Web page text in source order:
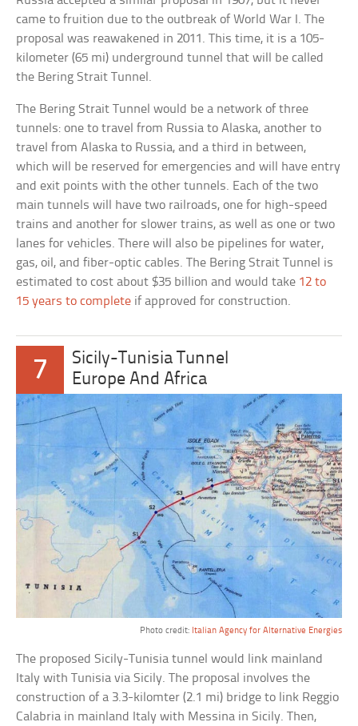
came to fruition due to the outbreak of World War I. The
proposal was reawakened in 2011. This time, it is a 105-
kilometer (65 mi) underground tunnel that will be called
the Bering Strait Tunnel.
The Bering Strait Tunnel would be a network of three
tunnels: one to travel from Russia to Alaska, another to
travel from Alaska to Russia, and a third in between,
which will be reserved for emergencies and will have entry
and exit points with the other tunnels. Each of the two
main tunnels will have two railroads, one for high-speed
trains and another for slower trains, as well as one or two
lanes for vehicles. There will also be pipelines for water,
gas, oil, and fiber-optic cables. The Bering Strait Tunnel is
estimated to cost about $35 billion and would take 12 to
15 years to complete if approved for construction.
7
Sicily-Tunisia Tunnel
Europe And Africa
Photo credit: Italian Agency for Alternative Energies
The proposed Sicily-Tunisia tunnel would link mainland
Italy with Tunisia via Sicily. The proposal involves the
construction of a 3.3-kilomter (2.1 mi) bridge to link Reggio
Calabria in mainland Italy with Messina in Sicily. Then,